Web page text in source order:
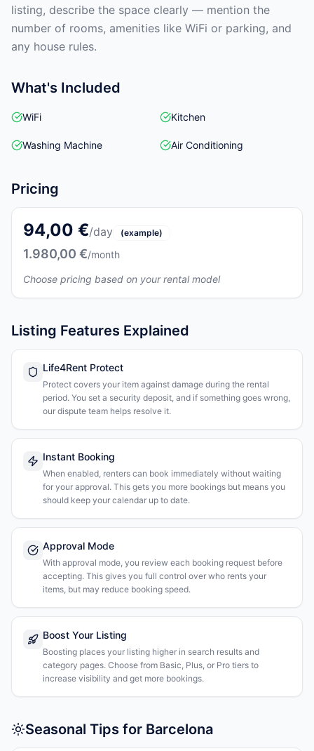
listing, describe the space clearly — mention the
number of rooms, amenities like WiFi or parking, and
any house rules.
What's Included
WiFi Kitchen
Washing Machine Air Conditioning
Pricing
94,00 €/day (example)
1.980,00 €/month
Choose pricing based on your rental model
Listing Features Explained
Life4Rent Protect
Protect covers your item against damage during the rental
period. You set a security deposit, and if something goes wrong,
our dispute team helps resolve it.
Instant Booking
When enabled, renters can book immediately without waiting
for your approval. This gets you more bookings but means you
should keep your calendar up to date.
Approval Mode
With approval mode, you review each booking request before
accepting. This gives you full control over who rents your
items, but may reduce booking speed.
Boost Your Listing
Boosting places your listing higher in search results and
category pages. Choose from Basic, Plus, or Pro tiers to
increase visibility and get more bookings.
Seasonal Tips for Barcelona